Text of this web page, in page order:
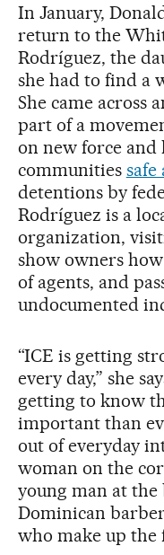
In January,
return to the
Rodríguez, the
she had to find a
She came across
part of a
on new force
communities safe
detentions by
Rodríguez is a
organization,
show owners
of agents, and
undocumented
“ICE is getting
every day,” she
getting to know
important than
out of everyday
woman on the
young man at
Dominican
who make up the